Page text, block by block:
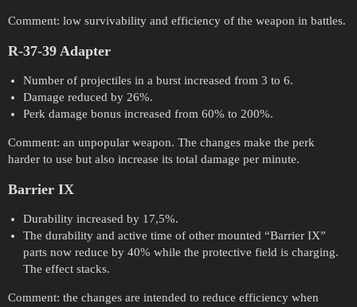
Comment: low survivability and efficiency of the weapon in battles.
R-37-39 Adapter
Number of projectiles in a burst increased from 3 to 6.
Damage reduced by 26%.
Perk damage bonus increased from 60% to 200%.
Comment: an unpopular weapon. The changes make the perk
harder to use but also increase its total damage per minute.
Barrier IX
Durability increased by 17,5%.
The durability and active time of other mounted “Barrier IX”
parts now reduce by 40% while the protective field is charging.
The effect stacks.
Comment: the changes are intended to reduce efficiency when